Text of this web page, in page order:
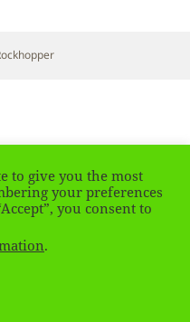
WordPress
to give you the most
your preferences
you consent to
.